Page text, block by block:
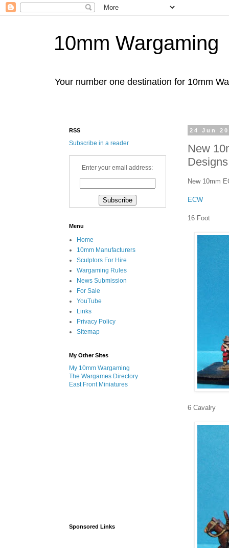
10mm Wargaming
Your number one destination for 10mm
24 Jun
New
Designs
New 10mm
ECW
16 Foot
6 Cavalry
RSS
Subscribe in a reader
Enter your email address:
Menu
Home
10mm Manufacturers
Sculptors For Hire
Wargaming Rules
News Submission
For Sale
YouTube
Links
Privacy Policy
Sitemap
My Other Sites
My 10mm Wargaming
The Wargames Directory
East Front Miniatures
Sponsored Links